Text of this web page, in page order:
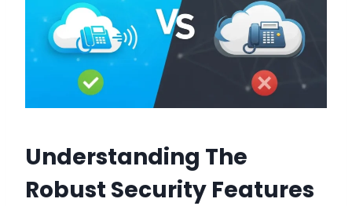
Understanding The
Robust Security Features